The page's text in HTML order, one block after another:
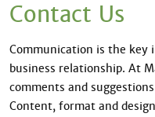
Contact Us
Communication is the key
business relationship. At
comments and
Content, format and